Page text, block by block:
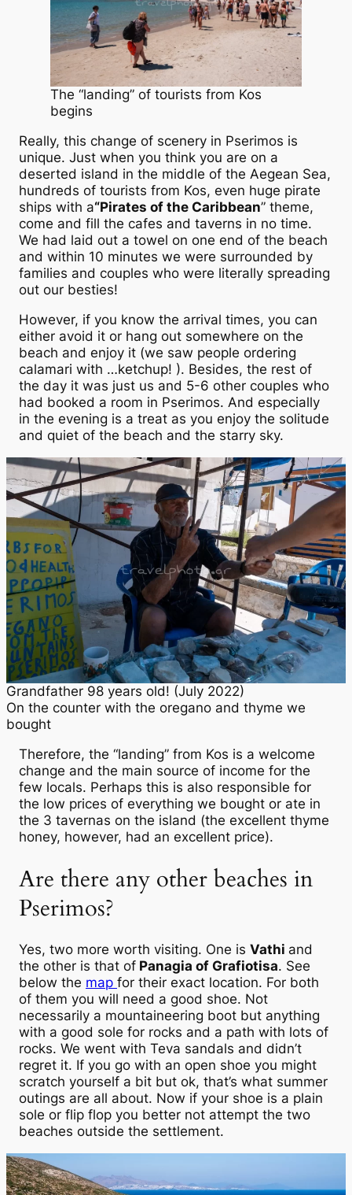
The “landing” of tourists from Kos
begins
Really, this change of scenery in Pserimos is
unique. Just when you think you are on a
deserted island in the middle of the Aegean Sea,
hundreds of tourists from Kos, even huge pirate
ships with a“Pirates of the Caribbean” theme,
come and fill the cafes and taverns in no time.
We had laid out a towel on one end of the beach
and within 10 minutes we were surrounded by
families and couples who were literally spreading
out our besties!
However, if you know the arrival times, you can
either avoid it or hang out somewhere on the
beach and enjoy it (we saw people ordering
calamari with …ketchup! ). Besides, the rest of
the day it was just us and 5-6 other couples who
had booked a room in Pserimos. And especially
in the evening is a treat as you enjoy the solitude
and quiet of the beach and the starry sky.
Grandfather 98 years old! (July 2022)
On the counter with the oregano and thyme we
bought
Therefore, the “landing” from Kos is a welcome
change and the main source of income for the
few locals. Perhaps this is also responsible for
the low prices of everything we bought or ate in
the 3 tavernas on the island (the excellent thyme
honey, however, had an excellent price).
Are there any other beaches in
Pserimos?
Yes, two more worth visiting. One is Vathi and
the other is that of Panagia of Grafiotisa. See
below the map for their exact location. For both
of them you will need a good shoe. Not
necessarily a mountaineering boot but anything
with a good sole for rocks and a path with lots of
rocks. We went with Teva sandals and didn’t
regret it. If you go with an open shoe you might
scratch yourself a bit but ok, that’s what summer
outings are all about. Now if your shoe is a plain
sole or flip flop you better not attempt the two
beaches outside the settlement.